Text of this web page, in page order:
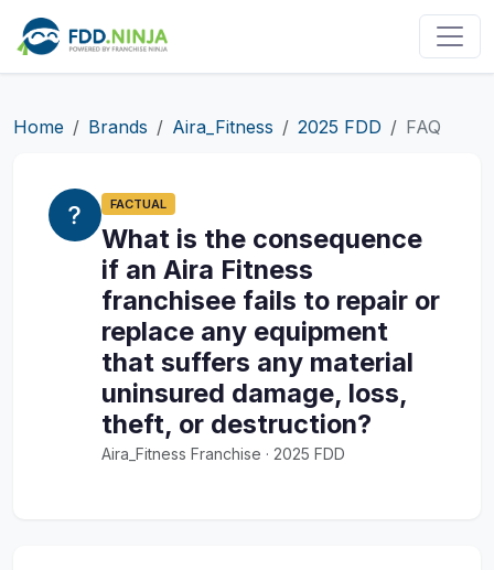
Home Brands Aira_Fitness 2025 FDD FAQ
FACTUAL
What is the consequence
if an Aira Fitness
franchisee fails to repair or
replace any equipment
that suffers any material
uninsured damage, loss,
theft, or destruction?
Aira_Fitness Franchise · 2025 FDD